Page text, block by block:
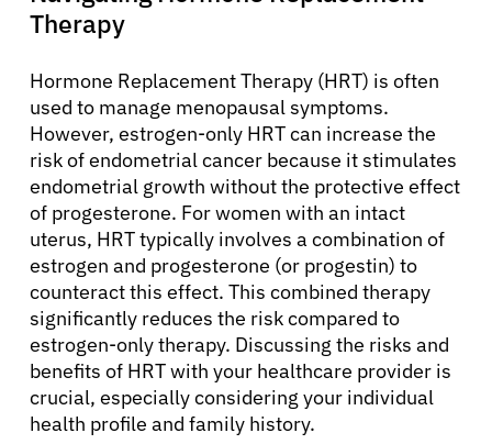
About Cancer
Patients
Physicians
Solutions
Therapy
Hormone Replacement Therapy (HRT) is often
used to manage menopausal symptoms.
However, estrogen-only HRT can increase the
risk of endometrial cancer because it stimulates
endometrial growth without the protective effect
of progesterone. For women with an intact
uterus, HRT typically involves a combination of
estrogen and progesterone (or progestin) to
counteract this effect. This combined therapy
significantly reduces the risk compared to
estrogen-only therapy. Discussing the risks and
benefits of HRT with your healthcare provider is
crucial, especially considering your individual
health profile and family history.